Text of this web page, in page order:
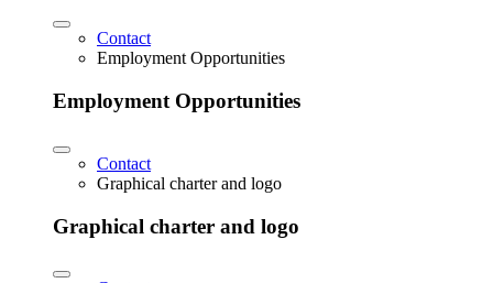
Contact
Employment Opportunities
Employment Opportunities
Contact
Graphical charter and logo
Graphical charter and logo